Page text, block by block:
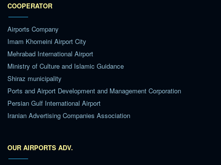
COOPERATOR
Airports Company
Imam Khomeini Airport City
Mehrabad International Airport
Ministry of Culture and Islamic Guidance
Shiraz municipality
Ports and Airport Development and Management Corporation
Persian Gulf International Airport
Iranian Advertising Companies Association
OUR AIRPORTS ADV.